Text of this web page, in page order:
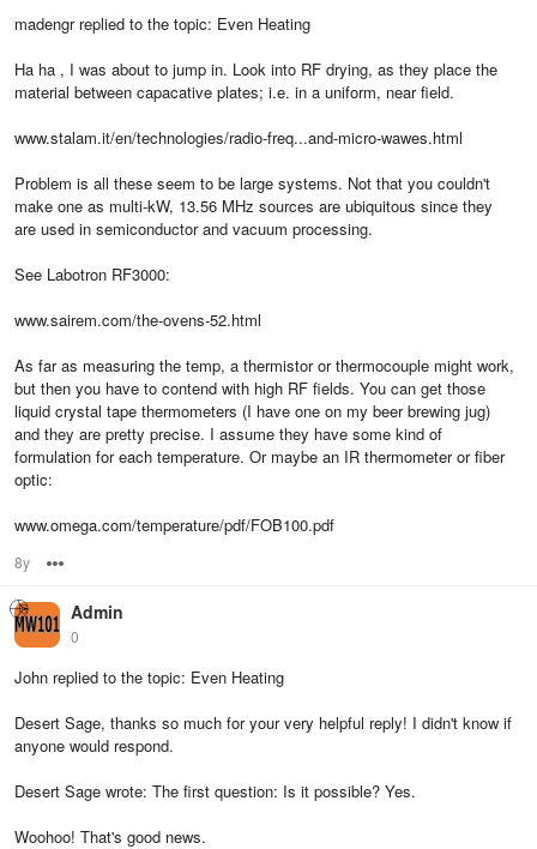
madengr replied to the topic: Even Heating
Ha ha , I was about to jump in. Look into RF drying, as they place the
material between capacative plates; i.e. in a uniform, near field.
www.stalam.it/en/technologies/radio-freq...and-micro-wawes.html
Problem is all these seem to be large systems. Not that you couldn't
make one as multi-kW, 13.56 MHz sources are ubiquitous since they
are used in semiconductor and vacuum processing.
See Labotron RF3000:
www.sairem.com/the-ovens-52.html
As far as measuring the temp, a thermistor or thermocouple might work,
but then you have to contend with high RF fields. You can get those
liquid crystal tape thermometers (I have one on my beer brewing jug)
and they are pretty precise. I assume they have some kind of
formulation for each temperature. Or maybe an IR thermometer or fiber
optic:
www.omega.com/temperature/pdf/FOB100.pdf
8y
Admin
0
John replied to the topic: Even Heating
Desert Sage, thanks so much for your very helpful reply! I didn't know if
anyone would respond.
Desert Sage wrote: The first question: Is it possible? Yes.
Woohoo! That's good news.